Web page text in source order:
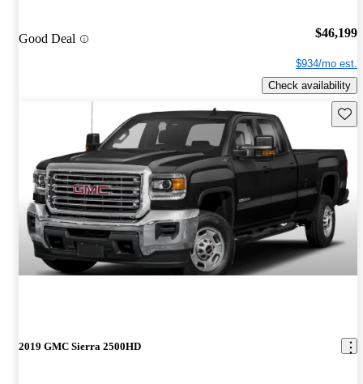
Good Deal $46,199
$934/mo est.
Check availability
2019 GMC Sierra 2500HD